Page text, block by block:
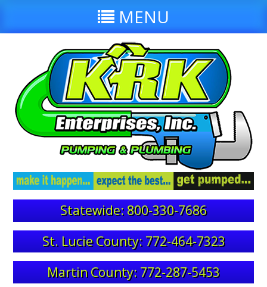
MENU
Statewide: 800-330-7686
St. Lucie County: 772-464-7323
Martin County: 772-287-5453